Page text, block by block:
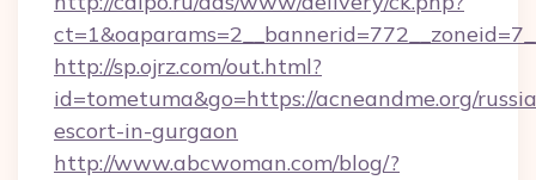
http://sp.ojrz.com/out.html?
id=tometuma&go=https://acneandme.org/
escort-in-gurgaon
http://www.abcwoman.com/blog/?